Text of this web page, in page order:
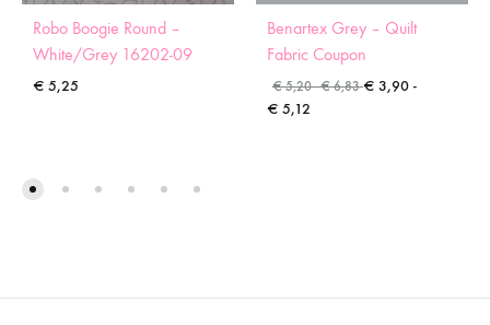
Robo Boogie Round –
White/Grey 16202-09
€ 5,25
Benartex Grey – Quilt
Fabric Coupon
€5,20-€6,83 € 3,90 -
€ 5,12